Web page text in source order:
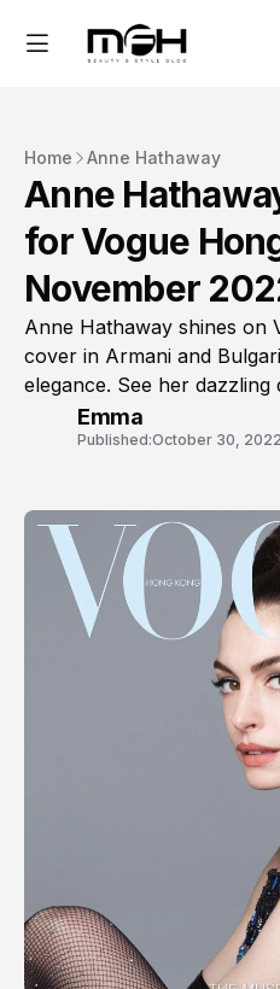
Home Anne Hathaway
Anne
for Vogue
November
Anne Hathaway shines on
cover in Armani and
elegance. See her
Emma
Published:October 30, 2022